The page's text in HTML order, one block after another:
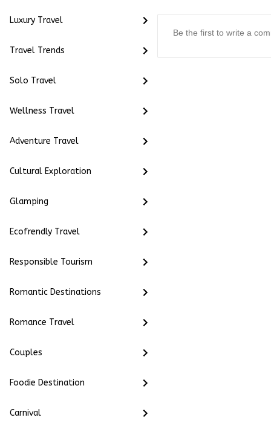
Luxury Travel
Travel Trends
Solo Travel
Wellness Travel
Adventure Travel
Cultural Exploration
Glamping
Ecofrendly Travel
Responsible Tourism
Romantic Destinations
Romance Travel
Couples
Foodie Destination
Carnival